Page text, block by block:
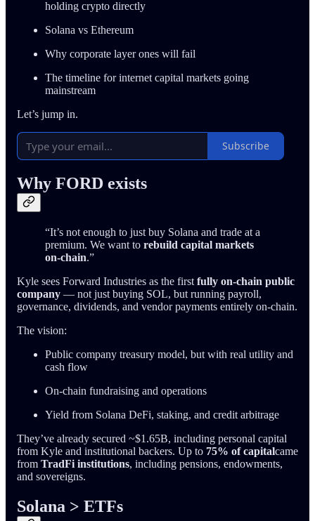
holding crypto directly
Solana vs Ethereum
Why corporate layer ones will fail
The timeline for internet capital markets going
mainstream
Let’s jump in.
Subscribe
Why FORD exists
“It’s not enough to just buy Solana and trade at a
premium. We want to rebuild capital markets
on-chain.”
Kyle sees Forward Industries as the first fully on-chain public
company — not just buying SOL, but running payroll,
governance, dividends, and vendor payments entirely on-chain.
The vision:
Public company treasury model, but with real utility and
cash flow
On-chain fundraising and operations
Yield from Solana DeFi, staking, and credit arbitrage
They’ve already secured ~$1.65B, including personal capital
from Kyle and institutional backers. Up to 75% of capitalcame
from TradFi institutions, including pensions, endowments,
and sovereigns.
Solana > ETFs